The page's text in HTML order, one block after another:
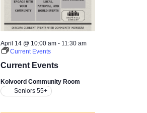
t
i
n
Current Events
April 14 @ 10:00 am- 11:30 am
Current Events
Kolvoord Community Room
Seniors 55+